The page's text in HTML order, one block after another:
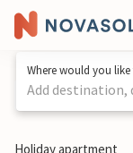
Where would you
Add destination,
1 / 23
Holiday apartment